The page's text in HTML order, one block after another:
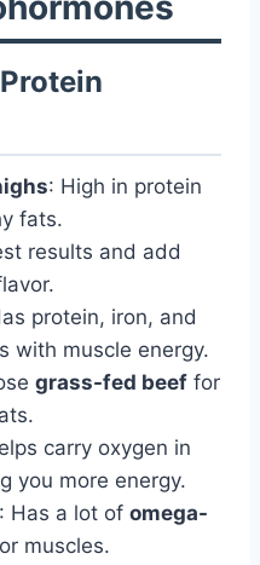
: High in protein
fats.
results and add
protein, iron, and
with muscle energy.
grass-fed beef for
carry oxygen in
you more energy.
: Has a lot of omega-
muscles.